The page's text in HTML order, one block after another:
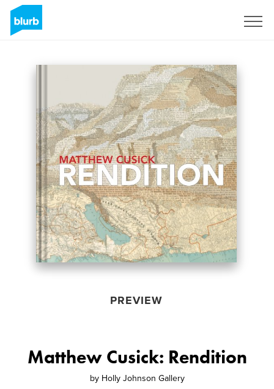
PREVIEW
Matthew Cusick: Rendition
by Holly Johnson Gallery